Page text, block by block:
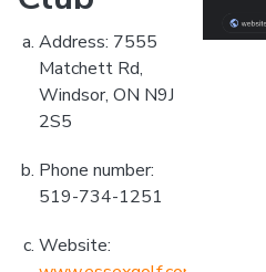
Address: 7555
Matchett Rd,
Windsor, ON N9J
2S5
Phone number:
519-734-1251
Website: